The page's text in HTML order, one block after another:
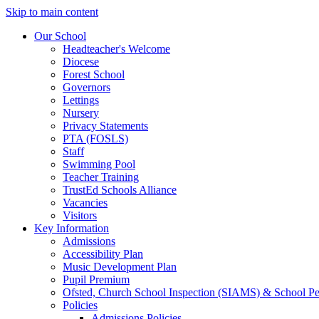
Skip to main content
Our School
Headteacher's Welcome
Diocese
Forest School
Governors
Lettings
Nursery
Privacy Statements
PTA (FOSLS)
Staff
Swimming Pool
Teacher Training
TrustEd Schools Alliance
Vacancies
Visitors
Key Information
Admissions
Accessibility Plan
Music Development Plan
Pupil Premium
Ofsted, Church School Inspection (SIAMS) & School
Policies